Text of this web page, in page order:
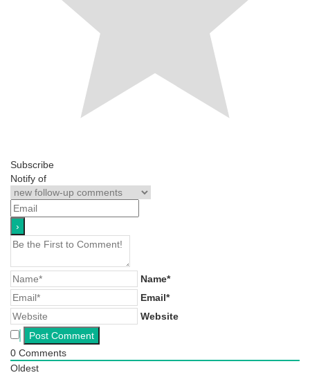
Subscribe
Notify of
Name*
Email*
Website
0 Comments
Oldest